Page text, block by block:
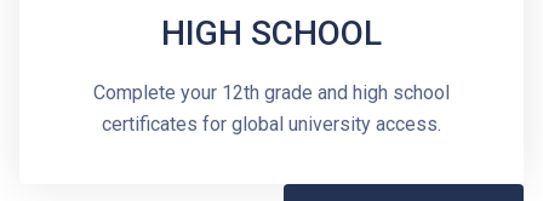
HIGH SCHOOL
Complete your 12th grade and high school
certificates for global university access.